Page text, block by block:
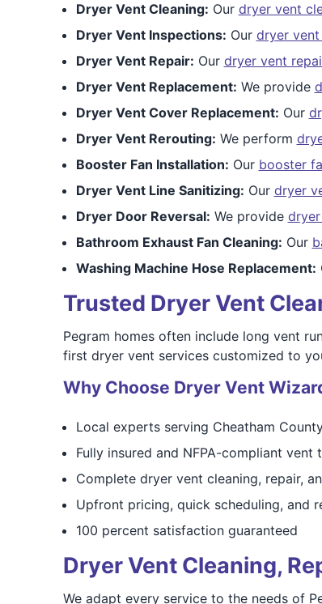
Dryer Vent Cleaning: Our dryer vent
Dryer Vent Inspections: Our dryer
Dryer Vent Repair: Our dryer vent
Dryer Vent Replacement: We provide
Dryer Vent Cover Replacement: Our
Dryer Vent Rerouting: We perform
Booster Fan Installation: Our booster
Dryer Vent Line Sanitizing: Our dryer
Dryer Door Reversal: We provide
Bathroom Exhaust Fan Cleaning: Our
Washing Machine Hose Replacement:
Trusted Dryer Vent
Pegram homes often include long vent
first dryer vent services customized to
Why Choose Dryer Vent
Local experts serving Cheatham
Fully insured and NFPA-compliant vent
Complete dryer vent cleaning, repair,
Upfront pricing, quick scheduling, and
100 percent satisfaction guaranteed
Dryer Vent Cleaning,
We adapt every service to the needs of